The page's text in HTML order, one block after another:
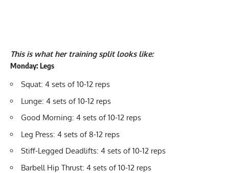
This is what her training split looks like:
Monday: Legs
Squat: 4 sets of 10-12 reps
Lunge: 4 sets of 10-12 reps
Good Morning: 4 sets of 10-12 reps
Leg Press: 4 sets of 8-12 reps
Stiff-Legged Deadlifts: 4 sets of 10-12 reps
Barbell Hip Thrust: 4 sets of 10-12 reps